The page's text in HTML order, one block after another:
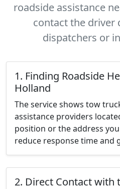
roadside assistance
contact the driver
dispatchers or
1. Finding Roadside
Holland
The service shows tow
assistance providers
position or the address
reduce response time and
2. Direct Contact with